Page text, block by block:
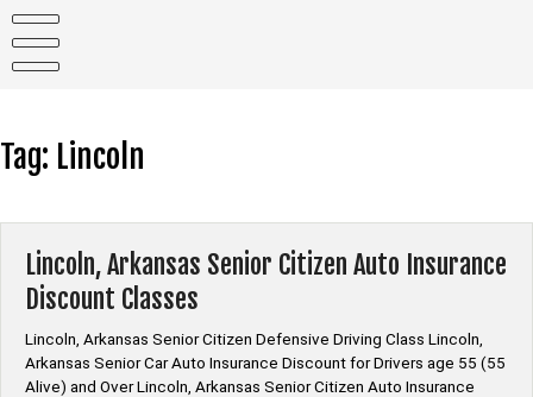
content
Tag: Lincoln
Lincoln, Arkansas Senior Citizen Auto Insurance
Discount Classes
Lincoln, Arkansas Senior Citizen Defensive Driving Class Lincoln,
Arkansas Senior Car Auto Insurance Discount for Drivers age 55 (55
Alive) and Over Lincoln, Arkansas Senior Citizen Auto Insurance